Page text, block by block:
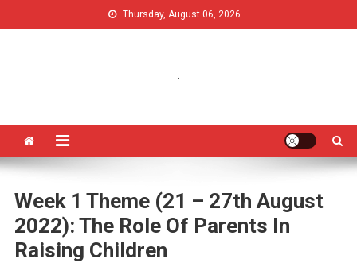
Thursday, August 06, 2026
Week 1 Theme (21 – 27th August
2022): The Role Of Parents In
Raising Children